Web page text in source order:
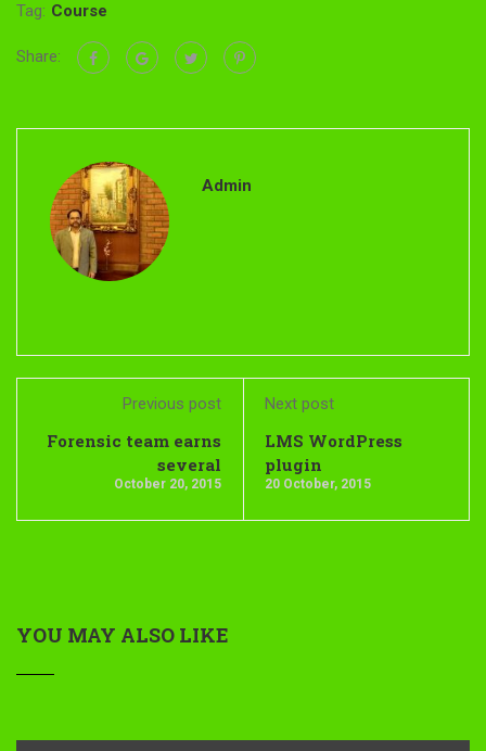
Tag: Course
Share:
Admin
Previous post
Forensic team earns
several
October 20, 2015
Next post
LMS WordPress
plugin
20 October, 2015
YOU MAY ALSO LIKE